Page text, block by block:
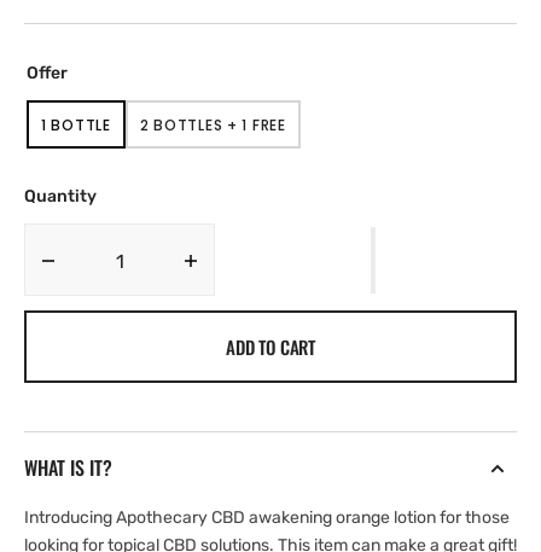
Offer
1 BOTTLEVARIANT
SOLD
OR
2 BOTTLES + 1 FREE
VARIANT
SOLD
Quantity
Decrease
Lotion
1000mg
Apothecary
1000mg
ADD TO CART
WHAT IS IT?
Introducing Apothecary CBD awakening orange lotion for those
looking for topical CBD solutions. This item can make a great gift!